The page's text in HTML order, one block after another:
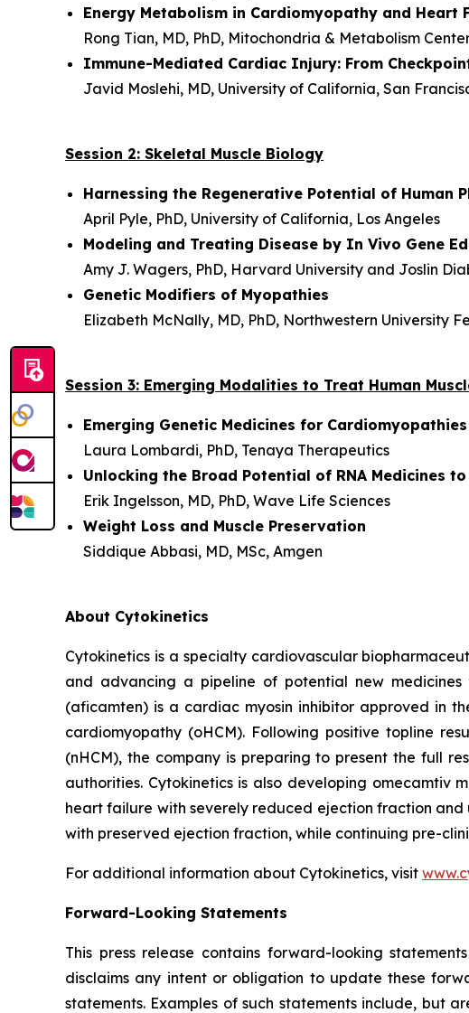
Energy Metabolism in Cardiomyopathy and Heart
Rong Tian, MD, PhD, Mitochondria & Metabolism
Immune-Mediated Cardiac Injury: From
Javid Moslehi, MD, University of California, San
Session 2: Skeletal Muscle Biology
Harnessing the Regenerative Potential of Human
April Pyle, PhD, University of California, Los Angeles
Modeling and Treating Disease by In Vivo Gene
Amy J. Wagers, PhD, Harvard University and Joslin
Genetic Modifiers of Myopathies
Elizabeth McNally, MD, PhD, Northwestern University
Session 3: Emerging Modalities to Treat Human
Emerging Genetic Medicines for Cardiomyopathies
Laura Lombardi, PhD, Tenaya Therapeutics
Unlocking the Broad Potential of RNA Medicines
Erik Ingelsson, MD, PhD, Wave Life Sciences
Weight Loss and Muscle Preservation
Siddique Abbasi, MD, MSc, Amgen
About Cytokinetics
Cytokinetics is a specialty cardiovascular
and advancing a pipeline of potential new medicines
(aficamten) is a cardiac myosin inhibitor approved in
cardiomyopathy (oHCM). Following positive topline
(nHCM), the company is preparing to present the full
authorities. Cytokinetics is also developing omecamtiv
heart failure with severely reduced ejection fraction and
with preserved ejection fraction, while continuing pre-
For additional information about Cytokinetics, visit
Forward-Looking Statements
This press release contains forward-looking
disclaims any intent or obligation to update these
statements. Examples of such statements include, but